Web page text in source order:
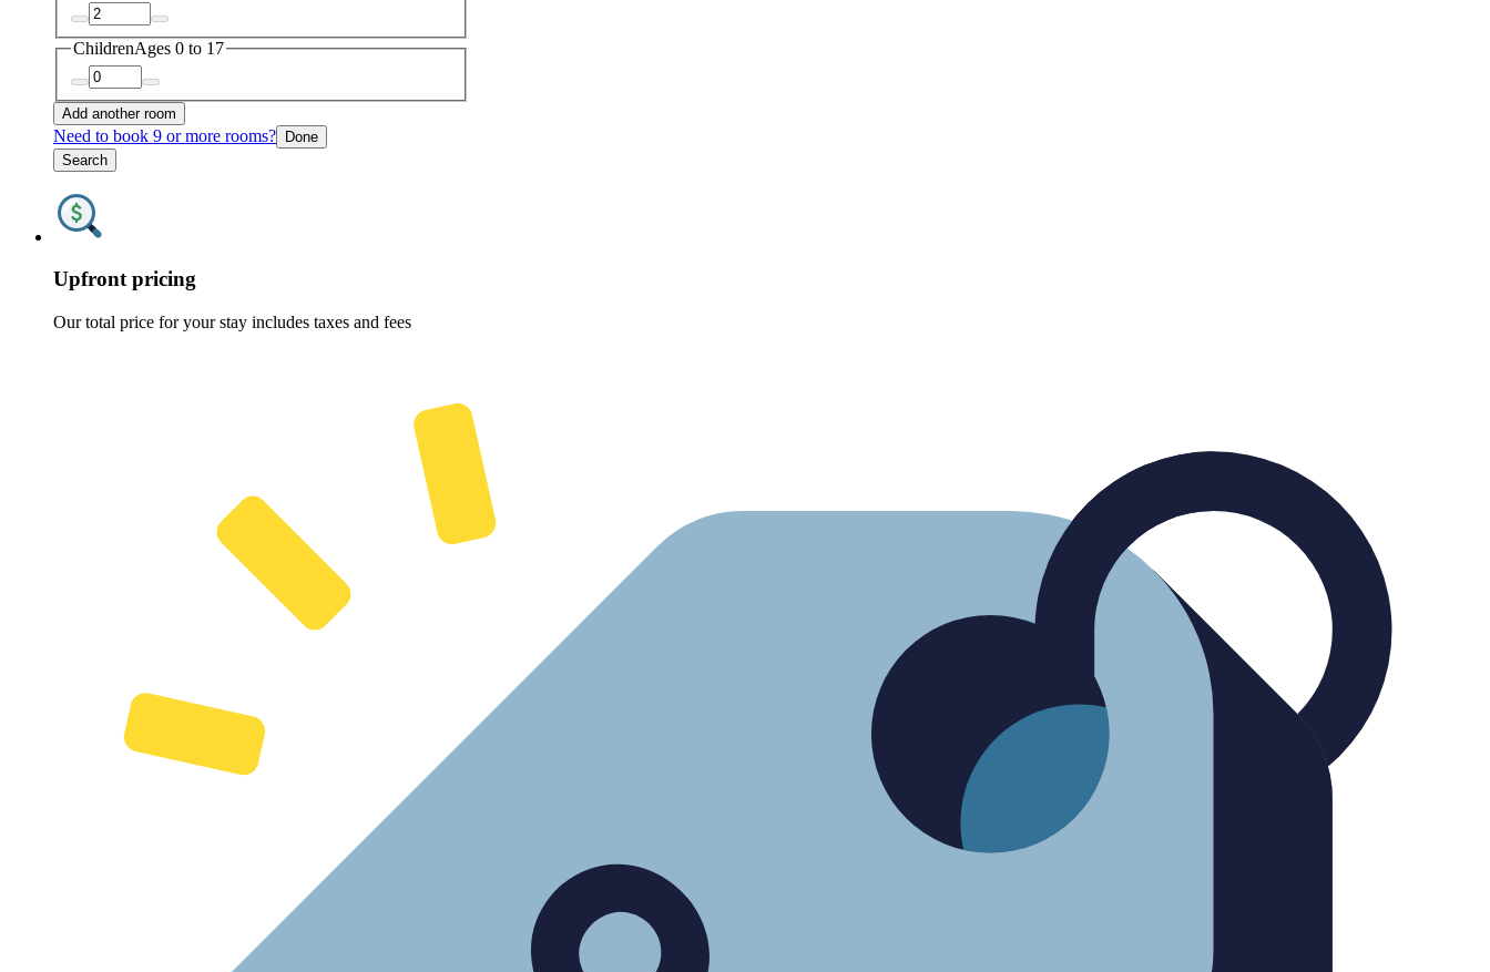
ChildrenAges 0 to 17
Add another room
Need to book 9 or more rooms? Done
Search
Upfront pricing
Our total price for your stay includes taxes and fees